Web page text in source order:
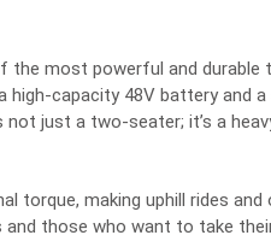
the most powerful and durable
capacity 48V battery and
not just a two-seater; it’s a
torque, making uphill rides
those who want to take